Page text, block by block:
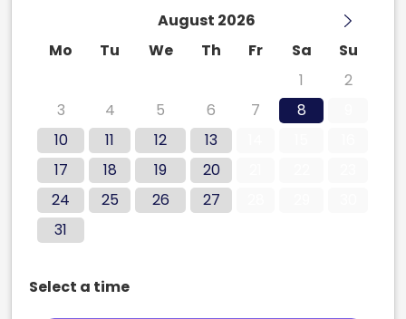
August 2026
Mo
Tu We Th Fr Sa
Su
1
2
3
4 5 6 7 8
10
11 12 13
17
18 19 20
24
25 26 27
31
Select a time